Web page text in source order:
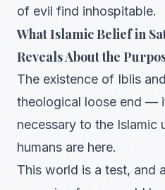
of evil find inhospitable.
What Islamic Belief in
Reveals About the
The existence of Iblis
theological loose end —
necessary to the Islamic
humans are here.
This world is a test, and